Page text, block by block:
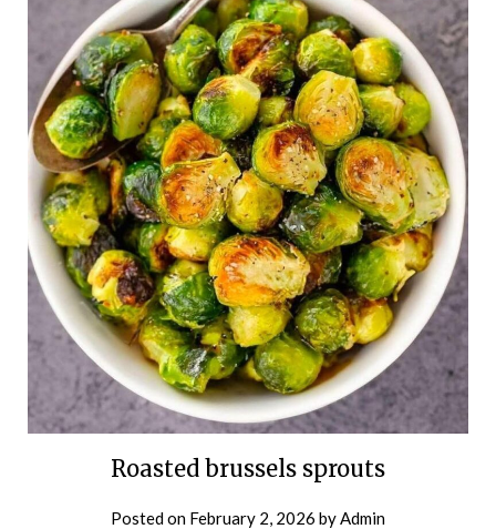
Roasted brussels sprouts
Posted on February 2, 2026 byAdmin